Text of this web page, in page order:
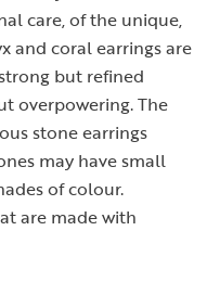
care, of the unique,
and coral earrings are
but refined
overpowering. The
stone earrings
may have small
of colour.
are made with